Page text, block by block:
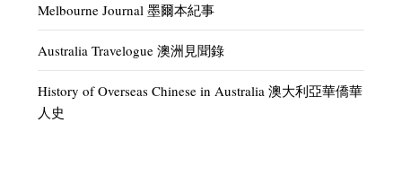
Melbourne Journal 墨爾本紀事
Australia Travelogue 澳洲見聞錄
History of Overseas Chinese in Australia 澳大利亞華僑華
人史